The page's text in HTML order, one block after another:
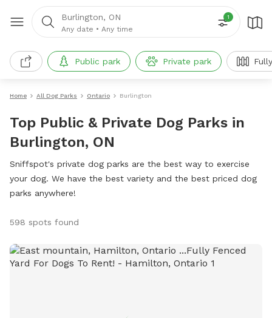
Burlington, ON
Any date • Any time
1
Public park Private park
Home All Dog Parks Ontario Burlington
Top Public & Private Dog Parks in
Burlington, ON
Sniffspot's private dog parks are the best way to exercise
your dog. We have the best variety and the best priced dog
parks anywhere!
598 spots found